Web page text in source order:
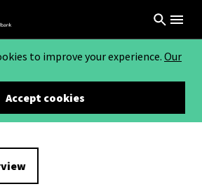
to improve your experience. Our
Accept cookies